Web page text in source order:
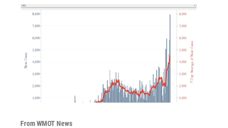
From WMOT News